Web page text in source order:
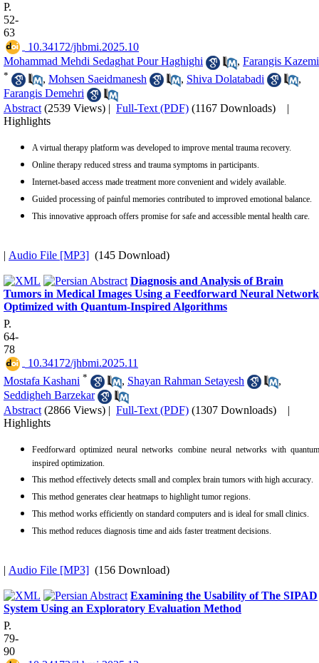
P.
52-
63
‎ 10.34172/jhbmi.2025.10
Mohammad Mehdi Sedaghat Pour Haghighi
, Farangis Kazemi
* , Mohsen Saeidmanesh , Shiva Dolatabadi
,
Farangis Demehri
Abstract (2539 Views) | Full-Text (PDF) (1167 Downloads)
|
Highlights
A virtual therapy platform was developed to improve mental trauma recovery.
Online therapy reduced stress and trauma symptoms in participants.
Internet-based access made treatment more convenient and widely available.
Guided processing of painful memories contributed to improved emotional balance.
This innovative approach offers promise for safe and accessible mental health care.
| Audio File [MP3] (145 Download)
Diagnosis and Analysis of Brain
Tumors in Medical Images Using a Feedforward Neural Network
Optimized with Quantum-Inspired Algorithms
P.
64-
78
‎ 10.34172/jhbmi.2025.11
Mostafa Kashani * , Shayan Rahman Setayesh
,
Seddigheh Barzekar
Abstract (2866 Views) | Full-Text (PDF) (1307 Downloads)
|
Highlights
Feedforward optimized neural networks combine neural networks with
inspired optimization.
This method effectively detects small and complex brain tumors with high accuracy
This method generates clear heatmaps to highlight tumor regions.
This method works efficiently on standard computers and is ideal for small clinics.
This method reduces diagnosis time and aids faster treatment decisions.
| Audio File [MP3] (156 Download)
Examining the Usability of The SIPAD
System Using an Exploratory Evaluation Method
P.
79-
90